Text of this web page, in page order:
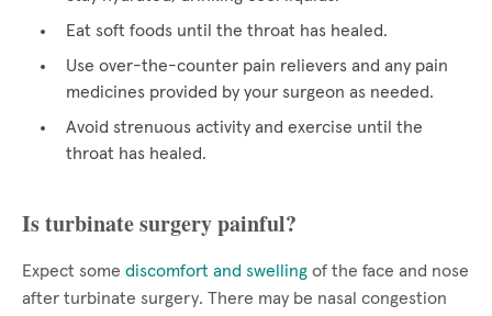
Eat soft foods until the throat has healed.
Use over-the-counter pain relievers and any pain
medicines provided by your surgeon as needed.
Avoid strenuous activity and exercise until the
throat has healed.
Is turbinate surgery painful?
Expect some discomfort and swelling of the face and nose
after turbinate surgery. There may be nasal congestion